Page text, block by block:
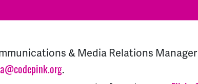
& Media Relations Manager
.